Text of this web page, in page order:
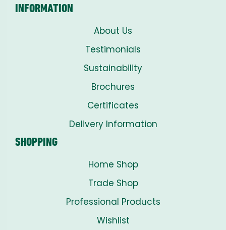
INFORMATION
About Us
Testimonials
Sustainability
Brochures
Certificates
Delivery Information
SHOPPING
Home Shop
Trade Shop
Professional Products
Wishlist